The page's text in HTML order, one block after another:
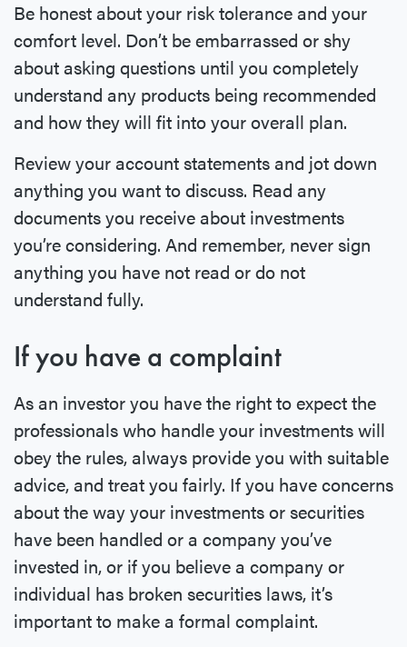
Be honest about your risk tolerance and your
comfort level. Don’t be embarrassed or shy
about asking questions until you completely
understand any products being recommended
and how they will fit into your overall plan.
Review your account statements and jot down
anything you want to discuss. Read any
documents you receive about investments
you’re considering. And remember, never sign
anything you have not read or do not
understand fully.
If you have a complaint
As an investor you have the right to expect the
professionals who handle your investments will
obey the rules, always provide you with suitable
advice, and treat you fairly. If you have concerns
about the way your investments or securities
have been handled or a company you’ve
invested in, or if you believe a company or
individual has broken securities laws, it’s
important to make a formal complaint.